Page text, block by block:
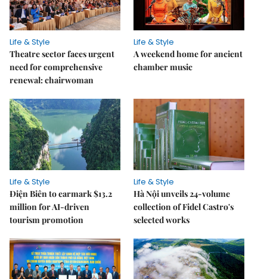
Life & Style
Theatre sector faces urgent
need for comprehensive
renewal: chairwoman
Life & Style
A weekend home for ancient
chamber music
Life & Style
Điện Biên to earmark $13.2
million for AI-driven
tourism promotion
Life & Style
Hà Nội unveils 24-volume
collection of Fidel Castro's
selected works